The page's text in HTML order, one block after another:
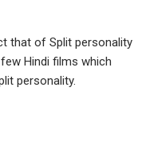
that of Split personality
Hindi films which
personality.